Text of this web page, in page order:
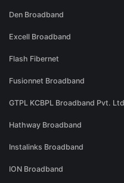
Den Broadband
Excell Broadband
Flash Fibernet
Fusionnet Broadband
GTPL KCBPL Broadband Pvt.
Hathway Broadband
Instalinks Broadband
ION Broadband